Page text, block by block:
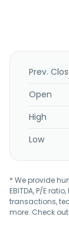
Prev.
Open
High
Low
* We provide
EBITDA, P/E
transactions,
more. Check